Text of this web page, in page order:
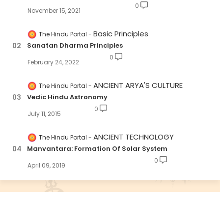
November 15, 2021
0
The Hindu Portal Basic Principles
Sanatan Dharma Principles
February 24, 2022
0
The Hindu Portal ANCIENT ARYA'S CULTURE
Vedic Hindu Astronomy
July 11, 2015
0
The Hindu Portal ANCIENT TECHNOLOGY
Manvantara: Formation Of Solar System
April 09, 2019
0